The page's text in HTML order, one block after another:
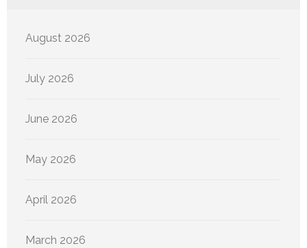
August 2026
July 2026
June 2026
May 2026
April 2026
March 2026